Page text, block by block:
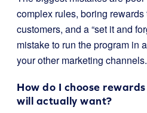
complex rules, boring rewards
customers, and a “set it and
mistake to run the program in
your other marketing channels.
How do I choose
will actually want?